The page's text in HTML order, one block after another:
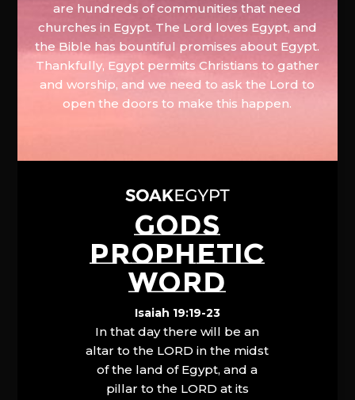
are hundreds of communities that need
churches in Egypt. The Lord loves Egypt, and
the Bible has bountiful promises about Egypt.
Thankfully, Egypt permits Christians to gather
and worship, and we need to ask the Lord to
open the doors to make this happen.
GODS
PROPHETIC
WORD
Isaiah 19:19-23
In that day there will be an
altar to the LORD in the midst
of the land of Egypt, and a
pillar to the LORD at its